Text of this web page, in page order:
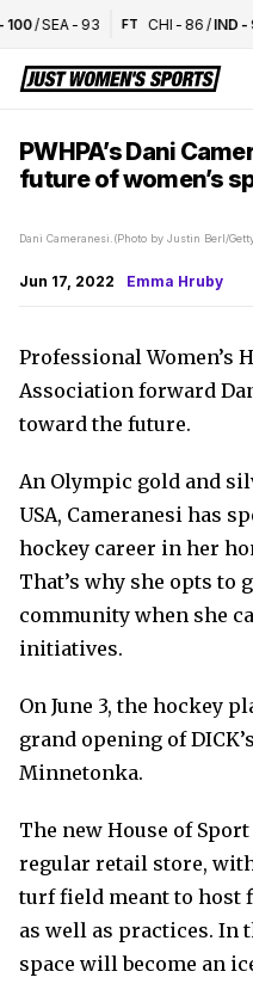
/SEA- 93 FT CHI- 86/IND-
PWHPA’s Dani
future of women’s
Dani Cameranesi.(Photo by Justin Berl/
Jun 17, 2022 Emma Hruby
Professional Women’s
Association forward
toward the future.
An Olympic gold and
USA, Cameranesi has
hockey career in her
That’s why she opts to
community when she
initiatives.
On June 3, the hockey
grand opening of
Minnetonka.
The new House of
regular retail store,
turf field meant to host
as well as practices. In
space will become an